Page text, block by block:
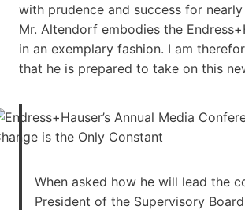
with prudence and success for
Mr. Altendorf embodies the
in an exemplary fashion. I am
that he is prepared to take on this
When asked how he will lead the
President of the Supervisory